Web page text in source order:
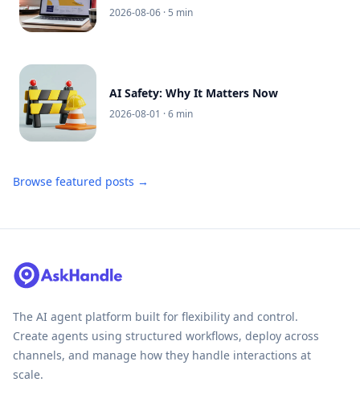
2026-08-06 · 5 min
AI Safety: Why It Matters Now
2026-08-01 · 6 min
Browse featured posts →
The AI agent platform built for flexibility and control.
Create agents using structured workflows, deploy across
channels, and manage how they handle interactions at
scale.